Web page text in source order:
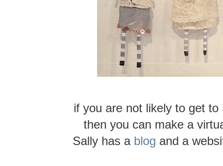
if you are not likely to get
then you can make a
Sally has a blog and a